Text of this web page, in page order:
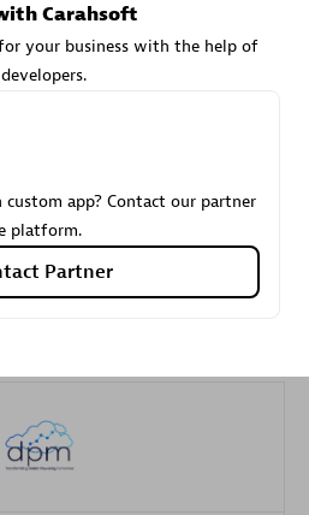
Carahsoft
your business with the help of
app? Contact our partner
platform.
Partner